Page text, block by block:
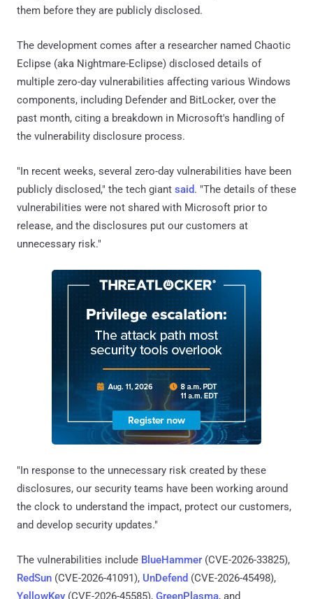
them before they are publicly disclosed.
The development comes after a researcher named Chaotic
Eclipse (aka Nightmare-Eclipse) disclosed details of
multiple zero-day vulnerabilities affecting various Windows
components, including Defender and BitLocker, over the
past month, citing a breakdown in Microsoft's handling of
the vulnerability disclosure process.
"In recent weeks, several zero-day vulnerabilities have been
publicly disclosed," the tech giant said. "The details of these
vulnerabilities were not shared with Microsoft prior to
release, and the disclosures put our customers at
unnecessary risk."
"In response to the unnecessary risk created by these
disclosures, our security teams have been working around
the clock to understand the impact, protect our customers,
and develop security updates."
The vulnerabilities include BlueHammer (CVE-2026-33825),
RedSun (CVE-2026-41091), UnDefend (CVE-2026-45498),
YellowKey (CVE-2026-45585), GreenPlasma, and